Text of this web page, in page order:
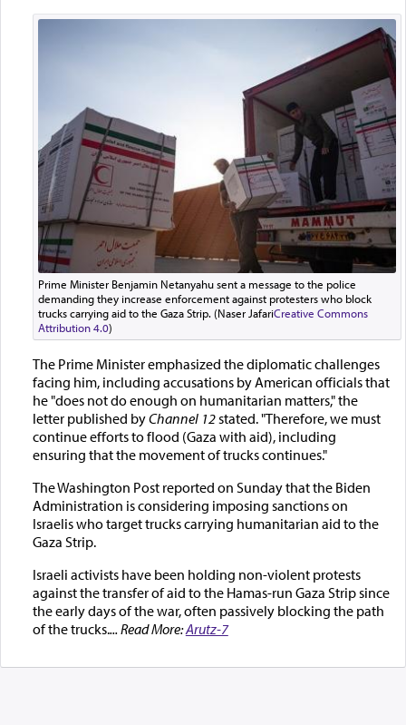
Prime Minister Benjamin Netanyahu sent a message to the police
demanding they increase enforcement against protesters who block
trucks carrying aid to the Gaza Strip. (Naser JafariCreative Commons
Attribution 4.0)
The Prime Minister emphasized the diplomatic challenges
facing him, including accusations by American officials that
he "does not do enough on humanitarian matters," the
letter published byChannel 12stated. "Therefore, we must
continue efforts to flood (Gaza with aid), including
ensuring that the movement of trucks continues."
The Washington Post reported on Sunday that the Biden
Administration is considering imposing sanctions on
Israelis who target trucks carrying humanitarian aid to the
Gaza Strip.
Israeli activists have been holding non-violent protests
against the transfer of aid to the Hamas-run Gaza Strip since
the early days of the war, often passively blocking the path
of the trucks.... Read More:Arutz-7